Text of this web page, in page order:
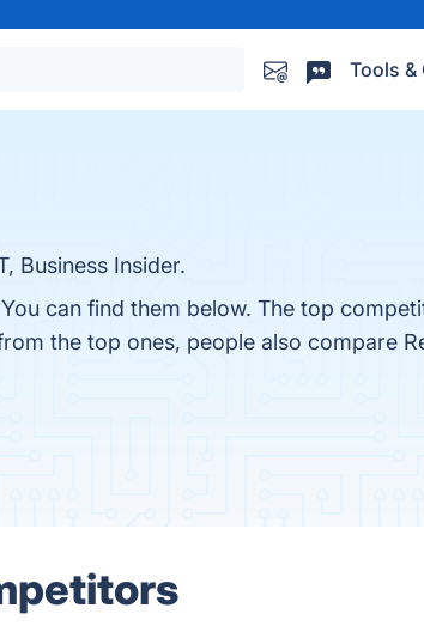
Tools &
Business Insider.
can find them below. The top
the top ones, people also compare